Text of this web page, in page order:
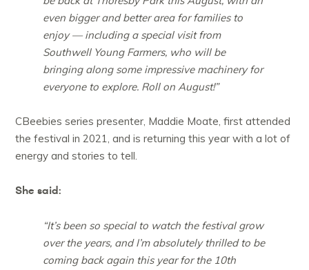
even bigger and better area for families to
enjoy — including a special visit from
Southwell Young Farmers, who will be
bringing along some impressive machinery for
everyone to explore. Roll on August!”
CBeebies series presenter, Maddie Moate, first attended
the festival in 2021, and is returning this year with a lot of
energy and stories to tell.
She said:
“It’s been so special to watch the festival grow
over the years, and I’m absolutely thrilled to be
coming back again this year for the 10th